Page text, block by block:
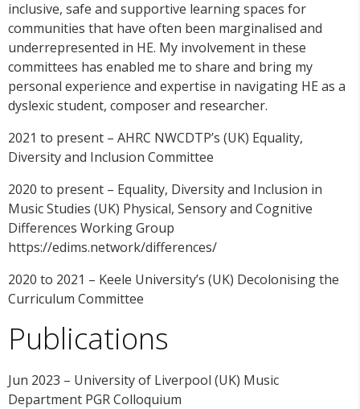
inclusive, safe and supportive learning spaces for
communities that have often been marginalised and
underrepresented in HE. My involvement in these
committees has enabled me to share and bring my
personal experience and expertise in navigating HE as a
dyslexic student, composer and researcher.
2021 to present – AHRC NWCDTP’s (UK) Equality,
Diversity and Inclusion Committee
2020 to present – Equality, Diversity and Inclusion in
Music Studies (UK) Physical, Sensory and Cognitive
Differences Working Group
https://edims.network/differences/
2020 to 2021 – Keele University’s (UK) Decolonising the
Curriculum Committee
Publications
Jun 2023 – University of Liverpool (UK) Music
Department PGR Colloquium